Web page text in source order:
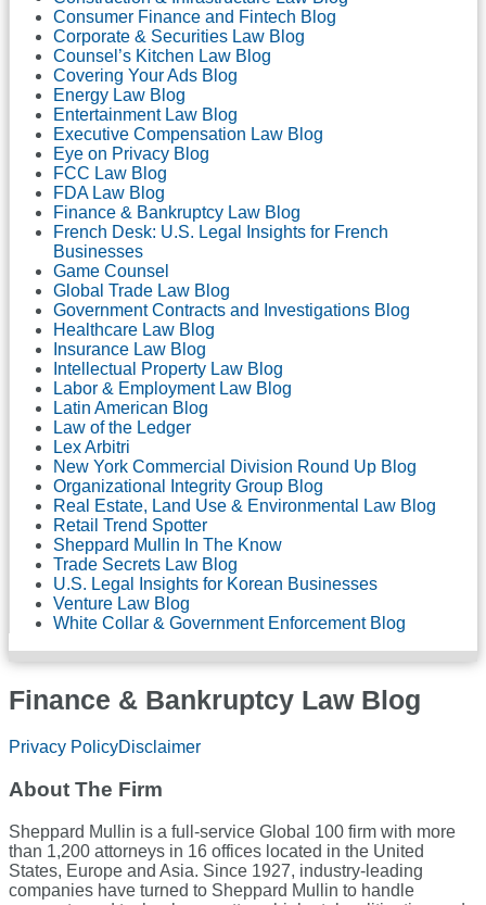
Consumer Finance and Fintech Blog
Corporate & Securities Law Blog
Counsel’s Kitchen Law Blog
Covering Your Ads Blog
Energy Law Blog
Entertainment Law Blog
Executive Compensation Law Blog
Eye on Privacy Blog
FCC Law Blog
FDA Law Blog
Finance & Bankruptcy Law Blog
French Desk: U.S. Legal Insights for French
Businesses
Game Counsel
Global Trade Law Blog
Government Contracts and Investigations Blog
Healthcare Law Blog
Insurance Law Blog
Intellectual Property Law Blog
Labor & Employment Law Blog
Latin American Blog
Law of the Ledger
Lex Arbitri
New York Commercial Division Round Up Blog
Organizational Integrity Group Blog
Real Estate, Land Use & Environmental Law Blog
Retail Trend Spotter
Sheppard Mullin In The Know
Trade Secrets Law Blog
U.S. Legal Insights for Korean Businesses
Venture Law Blog
White Collar & Government Enforcement Blog
Finance & Bankruptcy Law Blog
RSS
LinkedIn
Twitter
Facebook
Privacy PolicyDisclaimer
About The Firm
Sheppard Mullin is a full-service Global 100 firm with more
than 1,200 attorneys in 16 offices located in the United
States, Europe and Asia. Since 1927, industry-leading
companies have turned to Sheppard Mullin to handle